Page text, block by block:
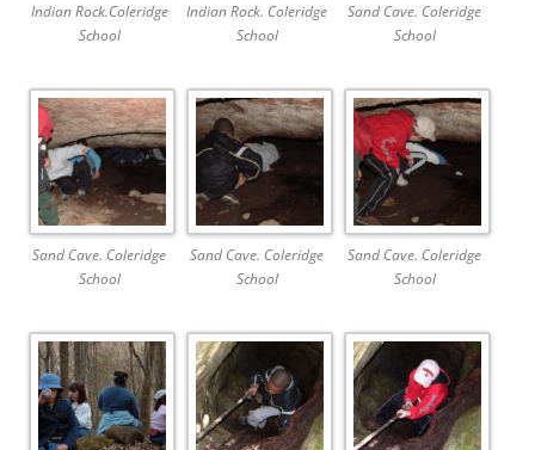
Indian Rock.Coleridge
School
Indian Rock. Coleridge
School
Sand Cave. Coleridge
School
Sand Cave. Coleridge
School
Sand Cave. Coleridge
School
Sand Cave. Coleridge
School